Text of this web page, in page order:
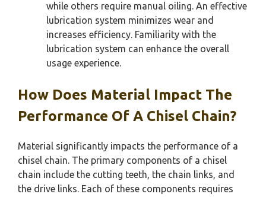
while others require manual oiling. An effective
lubrication system minimizes wear and
increases efficiency. Familiarity with the
lubrication system can enhance the overall
usage experience.
How Does Material Impact The
Performance Of A Chisel Chain?
Material significantly impacts the performance of a
chisel chain. The primary components of a chisel
chain include the cutting teeth, the chain links, and
the drive links. Each of these components requires